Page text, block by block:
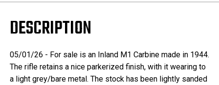
DESCRIPTION
05/01/26 - For sale is an Inland M1 Carbine made in 1944.
The rifle retains a nice parkerized finish, with it wearing to
a light grey/bare metal. The stock has been lightly sanded